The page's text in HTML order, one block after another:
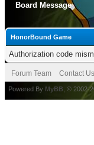
Board Message
HonorBound Game
Authorization code
Forum Team Contact Us
Powered By MyBB , © 2002-